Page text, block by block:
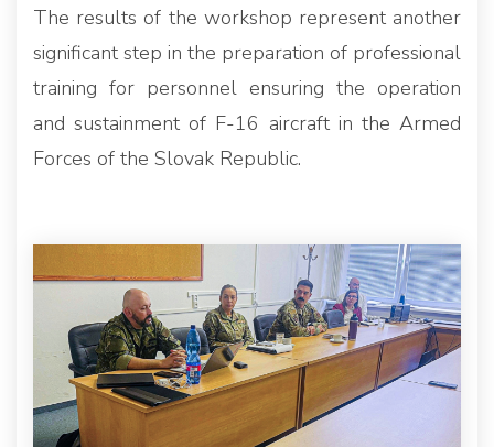
The results of the workshop represent another
significant step in the preparation of professional
training for personnel ensuring the operation
and sustainment of F-16 aircraft in the Armed
Forces of the Slovak Republic.